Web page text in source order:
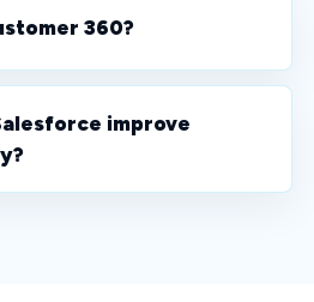
360?
improve